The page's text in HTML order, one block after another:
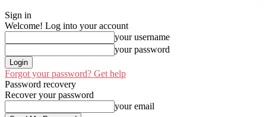
Sign in
Welcome! Log into your account
your username
your password
Forgot your password? Get help
Password recovery
Recover your password
your email